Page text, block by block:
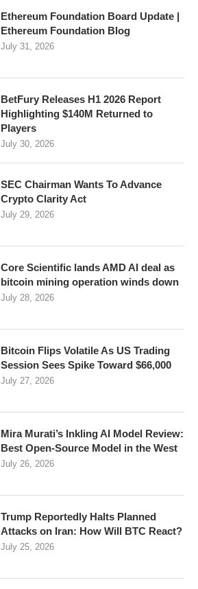
Ethereum Foundation Board Update |
Ethereum Foundation Blog
July 31, 2026
BetFury Releases H1 2026 Report
Highlighting $140M Returned to
Players
July 30, 2026
SEC Chairman Wants To Advance
Crypto Clarity Act
July 29, 2026
Core Scientific lands AMD AI deal as
bitcoin mining operation winds down
July 28, 2026
Bitcoin Flips Volatile As US Trading
Session Sees Spike Toward $66,000
July 27, 2026
Mira Murati’s Inkling AI Model Review:
Best Open-Source Model in the West
July 26, 2026
Trump Reportedly Halts Planned
Attacks on Iran: How Will BTC React?
July 25, 2026